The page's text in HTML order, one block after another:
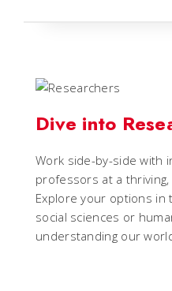
Dive into
Work side-by-side with
professors at a
Explore your options in
social sciences or
understanding our